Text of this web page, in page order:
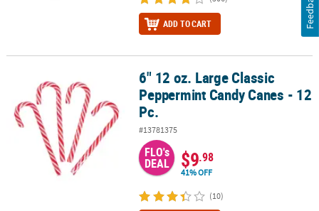
ADD TO CART
6" 12 oz. Large Classic Peppermint Candy Canes - 12 Pc.
6" 12 oz. Large Classic
Peppermint Candy Canes - 12
Pc.
#13781375
FLO's
DEAL $9.98
41% OFF
(10)
Feedback